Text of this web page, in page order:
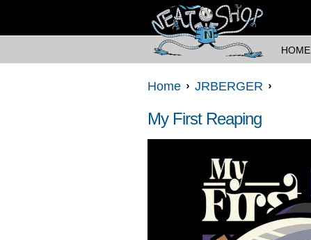
HOME
Home JRBERGER
My First Reaping